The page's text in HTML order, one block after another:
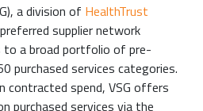
a division of HealthTrust
supplier network
to a broad portfolio of pre-
purchased services categories.
contracted spend, VSG offers
purchased services via the